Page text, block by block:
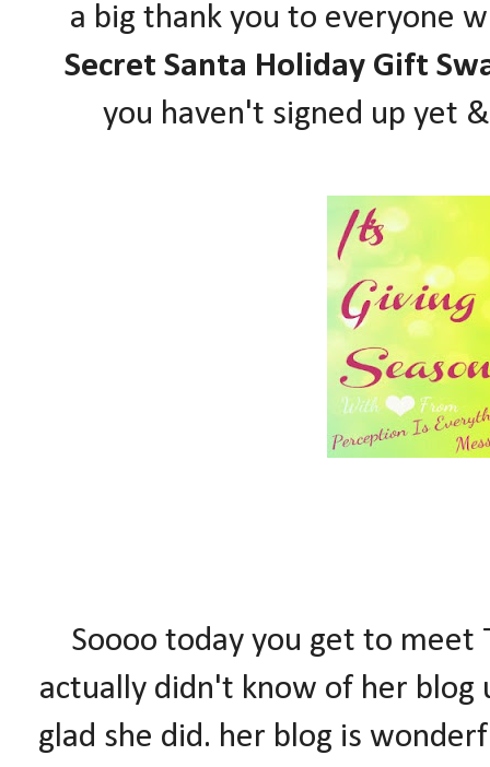
a big thank you to everyone
Secret Santa Holiday Gift
you haven't signed up yet
Soooo today you get to
actually didn't know of her blog
glad she did. her blog is